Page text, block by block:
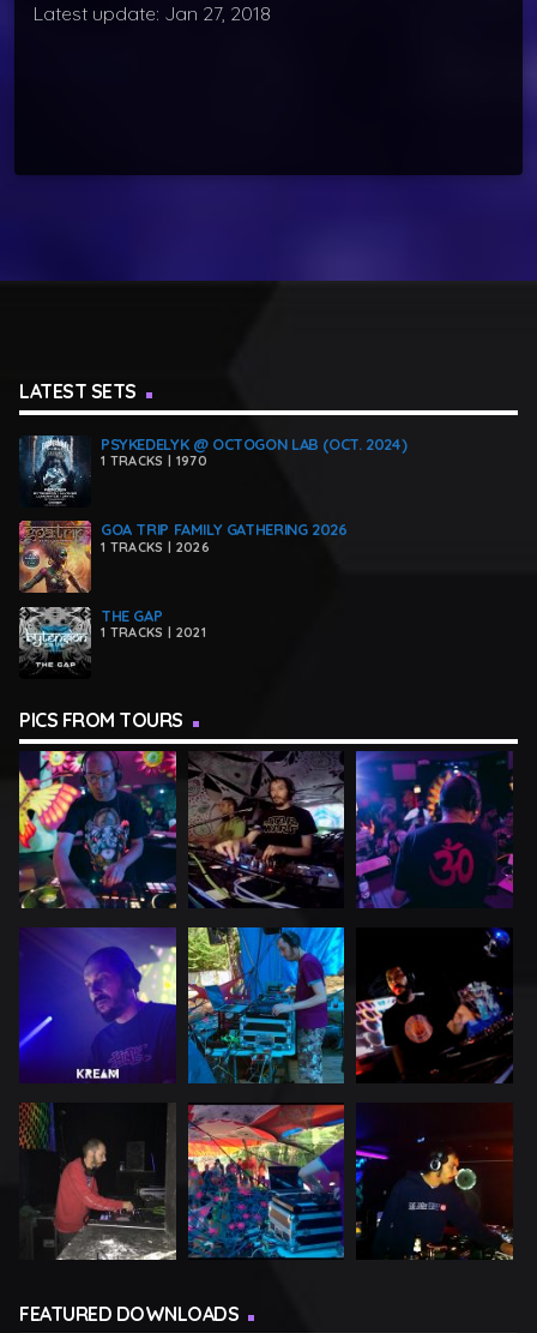
Latest update: Jan 27, 2018
LATEST SETS
PSYKEDELYK @ OCTOGON LAB (OCT. 2024)
1 TRACKS | 1970
GOA TRIP FAMILY GATHERING 2026
1 TRACKS | 2026
THE GAP
1 TRACKS | 2021
PICS FROM TOURS
FEATURED DOWNLOADS